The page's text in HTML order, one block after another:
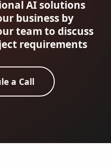
AI solutions
business by
team to discuss
requirements
a Call